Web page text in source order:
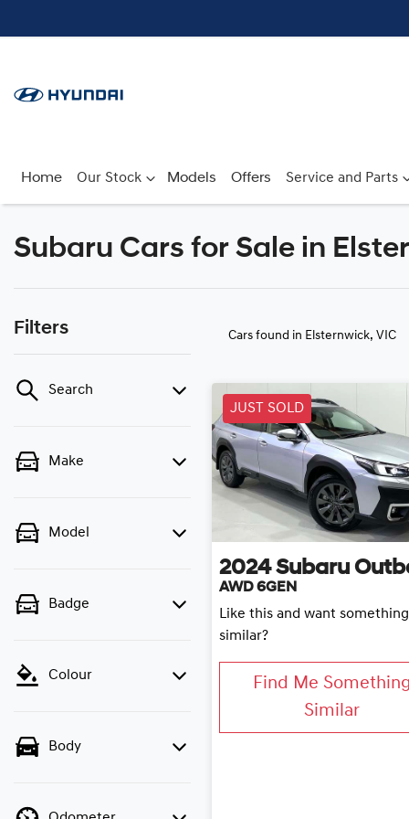
Home Our Stock Models Offers Service and Parts
Subaru Cars for Sale in
Filters
Search
Make
Model
Badge
Colour
Body
Cars found in Elsternwick, VIC
JUST SOLD
2024 Subaru
AWD 6GEN
Like this and want something
similar?
Find Me Something
Similar